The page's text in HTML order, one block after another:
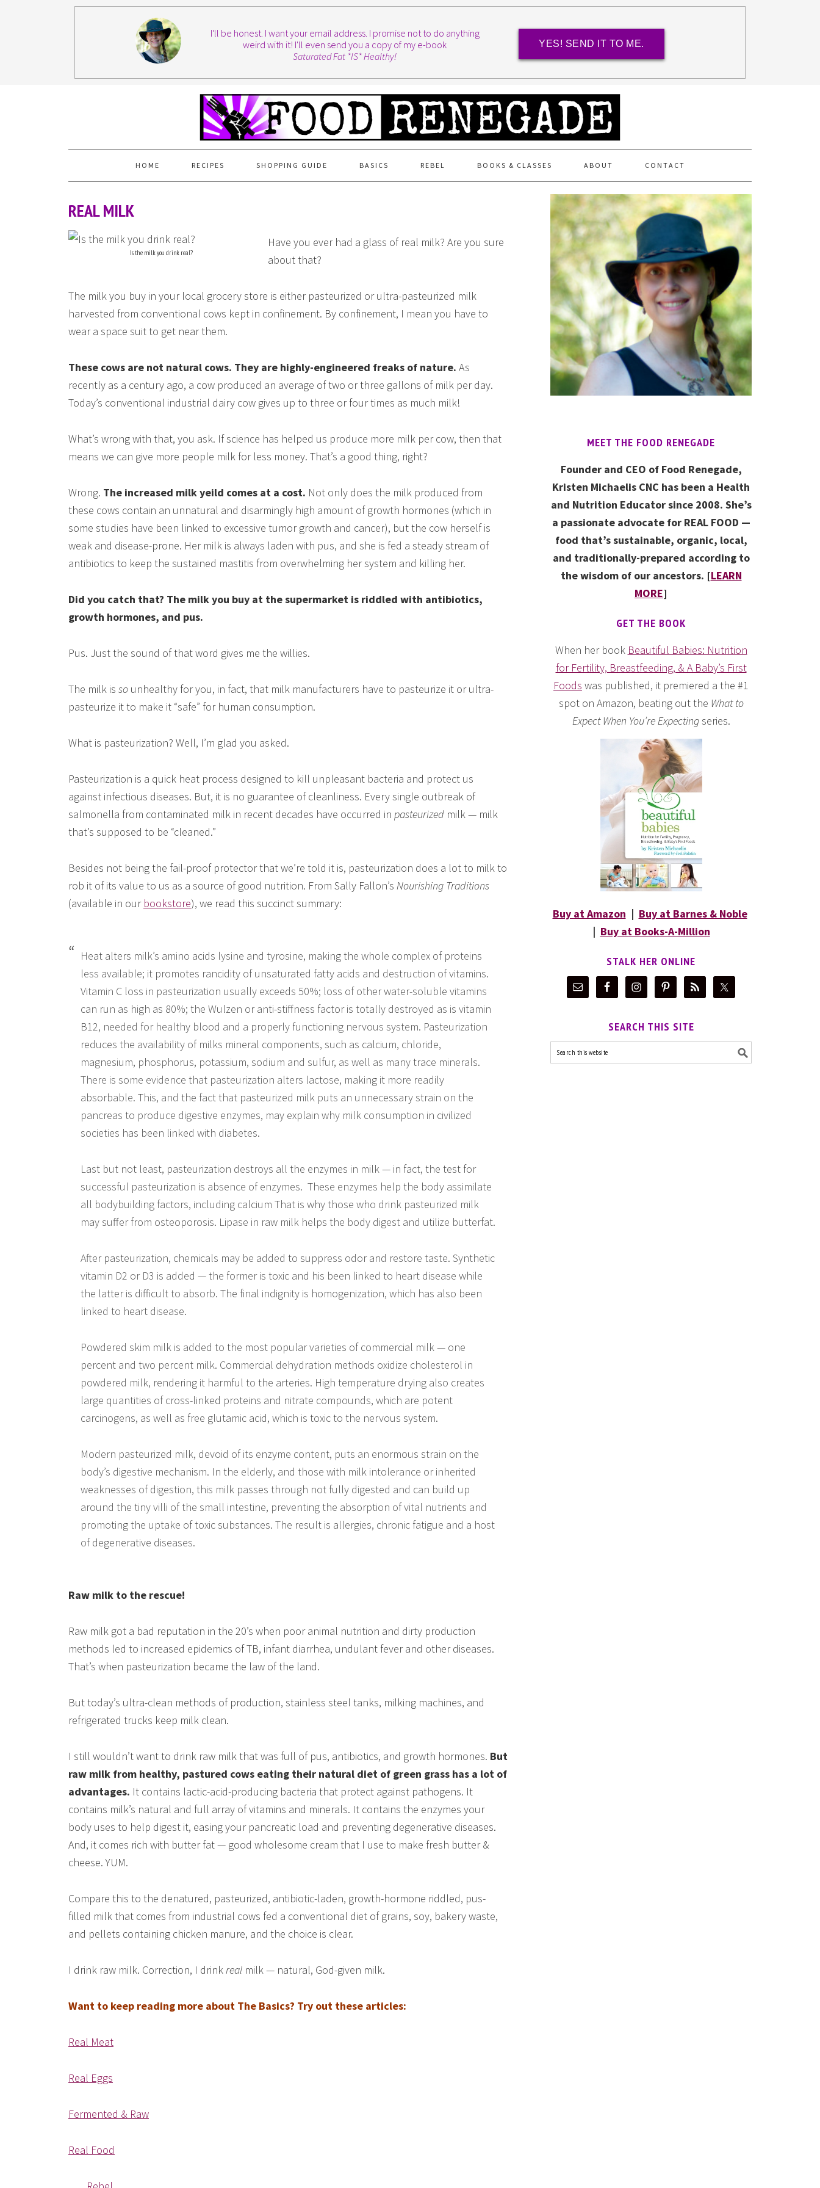
I'll be honest. I want your email address. I promise not to do anything
weird with it! I'll even send you a copy of my e-book
Saturated Fat *IS* Healthy!
YES! SEND IT TO ME.
HOME RECIPES SHOPPING GUIDE BASICS REBEL BOOKS & CLASSES ABOUT CONTACT
REAL MILK
Is the milk you drink real?
Have you ever had a glass of real milk? Are you sure
about that?
The milk you buy in your local grocery store is either pasteurized or ultra-pasteurized milk
harvested from conventional cows kept in confinement. By confinement, I mean you have to
wear a space suit to get near them.
These cows are not natural cows. They are highly-engineered freaks of nature. As
recently as a century ago, a cow produced an average of two or three gallons of milk per day.
Today’s conventional industrial dairy cow gives up to three or four times as much milk!
What’s wrong with that, you ask. If science has helped us produce more milk per cow, then that
means we can give more people milk for less money. That’s a good thing, right?
Wrong. The increased milk yeild comes at a cost. Not only does the milk produced from
these cows contain an unnatural and disarmingly high amount of growth hormones (which in
some studies have been linked to excessive tumor growth and cancer), but the cow herself is
weak and disease-prone. Her milk is always laden with pus, and she is fed a steady stream of
antibiotics to keep the sustained mastitis from overwhelming her system and killing her.
Did you catch that? The milk you buy at the supermarket is riddled with antibiotics,
growth hormones, and pus.
Pus. Just the sound of that word gives me the willies.
The milk is so unhealthy for you, in fact, that milk manufacturers have to pasteurize it or ultra-
pasteurize it to make it “safe” for human consumption.
What is pasteurization? Well, I’m glad you asked.
Pasteurization is a quick heat process designed to kill unpleasant bacteria and protect us
against infectious diseases. But, it is no guarantee of cleanliness. Every single outbreak of
salmonella from contaminated milk in recent decades have occurred in pasteurized milk — milk
that’s supposed to be “cleaned.”
Besides not being the fail-proof protector that we’re told it is, pasteurization does a lot to milk to
rob it of its value to us as a source of good nutrition. From Sally Fallon’s Nourishing Traditions
(available in our bookstore), we read this succinct summary:
Heat alters milk’s amino acids lysine and tyrosine, making the whole complex of proteins
less available; it promotes rancidity of unsaturated fatty acids and destruction of vitamins.
Vitamin C loss in pasteurization usually exceeds 50%; loss of other water-soluble vitamins
can run as high as 80%; the Wulzen or anti-stiffness factor is totally destroyed as is vitamin
B12, needed for healthy blood and a properly functioning nervous system. Pasteurization
reduces the availability of milks mineral components, such as calcium, chloride,
magnesium, phosphorus, potassium, sodium and sulfur, as well as many trace minerals.
There is some evidence that pasteurization alters lactose, making it more readily
absorbable. This, and the fact that pasteurized milk puts an unnecessary strain on the
pancreas to produce digestive enzymes, may explain why milk consumption in civilized
societies has been linked with diabetes.
Last but not least, pasteurization destroys all the enzymes in milk — in fact, the test for
successful pasteurization is absence of enzymes. These enzymes help the body assimilate
all bodybuilding factors, including calcium That is why those who drink pasteurized milk
may suffer from osteoporosis. Lipase in raw milk helps the body digest and utilize butterfat.
After pasteurization, chemicals may be added to suppress odor and restore taste. Synthetic
vitamin D2 or D3 is added — the former is toxic and his been linked to heart disease while
the latter is difficult to absorb. The final indignity is homogenization, which has also been
linked to heart disease.
Powdered skim milk is added to the most popular varieties of commercial milk — one
percent and two percent milk. Commercial dehydration methods oxidize cholesterol in
powdered milk, rendering it harmful to the arteries. High temperature drying also creates
large quantities of cross-linked proteins and nitrate compounds, which are potent
carcinogens, as well as free glutamic acid, which is toxic to the nervous system.
Modern pasteurized milk, devoid of its enzyme content, puts an enormous strain on the
body’s digestive mechanism. In the elderly, and those with milk intolerance or inherited
weaknesses of digestion, this milk passes through not fully digested and can build up
around the tiny villi of the small intestine, preventing the absorption of vital nutrients and
promoting the uptake of toxic substances. The result is allergies, chronic fatigue and a host
of degenerative diseases.
Raw milk to the rescue!
Raw milk got a bad reputation in the 20’s when poor animal nutrition and dirty production
methods led to increased epidemics of TB, infant diarrhea, undulant fever and other diseases.
That’s when pasteurization became the law of the land.
But today’s ultra-clean methods of production, stainless steel tanks, milking machines, and
refrigerated trucks keep milk clean.
I still wouldn’t want to drink raw milk that was full of pus, antibiotics, and growth hormones. But
raw milk from healthy, pastured cows eating their natural diet of green grass has a lot of
advantages. It contains lactic-acid-producing bacteria that protect against pathogens. It
contains milk’s natural and full array of vitamins and minerals. It contains the enzymes your
body uses to help digest it, easing your pancreatic load and preventing degenerative diseases.
And, it comes rich with butter fat — good wholesome cream that I use to make fresh butter &
cheese. YUM.
Compare this to the denatured, pasteurized, antibiotic-laden, growth-hormone riddled, pus-
filled milk that comes from industrial cows fed a conventional diet of grains, soy, bakery waste,
and pellets containing chicken manure, and the choice is clear.
I drink raw milk. Correction, I drinkreal milk — natural, God-given milk.
Want to keep reading more about The Basics? Try out these articles:
Real Meat
Real Eggs
Fermented & Raw
Real Food
MEET THE FOOD RENEGADE
Founder and CEO of Food Renegade,
Kristen Michaelis CNC has been a Health
and Nutrition Educator since 2008. She’s
a passionate advocate for REAL FOOD —
food that’s sustainable, organic, local,
and traditionally-prepared according to
the wisdom of our ancestors. [LEARN
MORE]
GET THE BOOK
When her book Beautiful Babies: Nutrition
for Fertility, Breastfeeding, & A Baby’s First
Foods was published, it premiered a the #1
spot on Amazon, beating out the What to
Expect When You’re Expectingseries.
Buy at Amazon | Buy at Barnes & Noble
| Buy at Books-A-Million
STALK HER ONLINE
SEARCH THIS SITE